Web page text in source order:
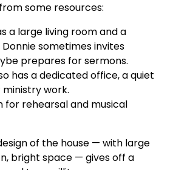
some resources:
a large living room and a
sometimes invites
prepares for sermons.
has a dedicated office, a quiet
work.
for rehearsal and musical
of the house — with large
bright space — gives off a